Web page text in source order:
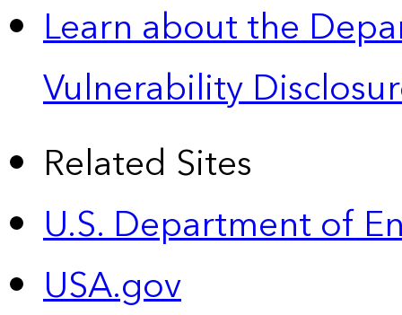
Learn about the
Vulnerability
Related Sites
U.S. Department of
USA.gov